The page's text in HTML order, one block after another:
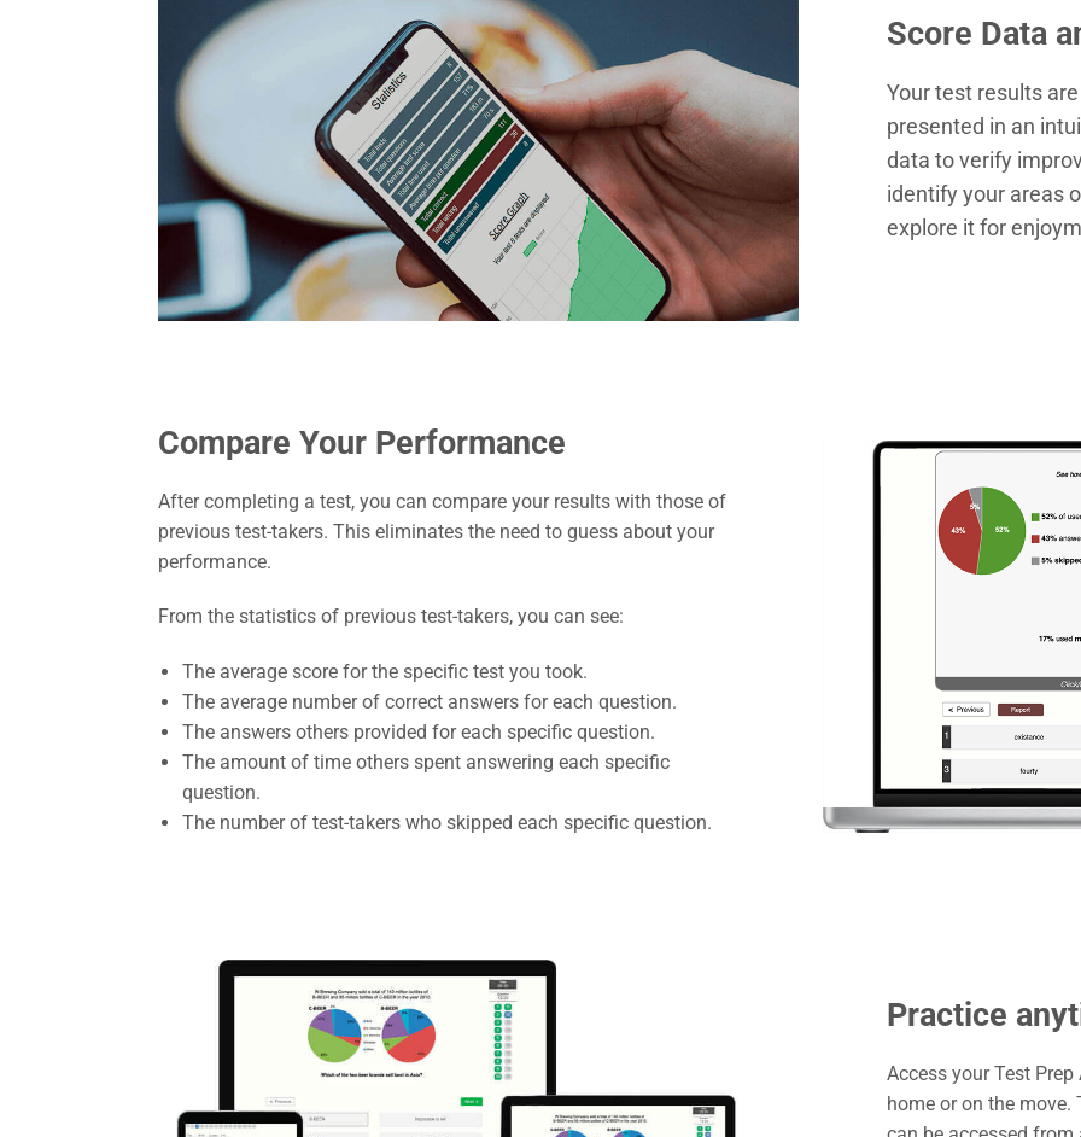
Score Data
Your test results
presented in an
data to verify
identify your areas
explore it for
Compare Your Performance
After completing a test, you can compare your results with those of
previous test-takers. This eliminates the need to guess about your
performance.
From the statistics of previous test-takers, you can see:
The average score for the specific test you took.
The average number of correct answers for each question.
The answers others provided for each specific question.
The amount of time others spent answering each specific
question.
The number of test-takers who skipped each specific question.
Practice
Access your Test
home or on the